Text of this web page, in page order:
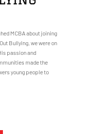
MCBA about joining
Bullying, we were on
passion and
made the
young people to